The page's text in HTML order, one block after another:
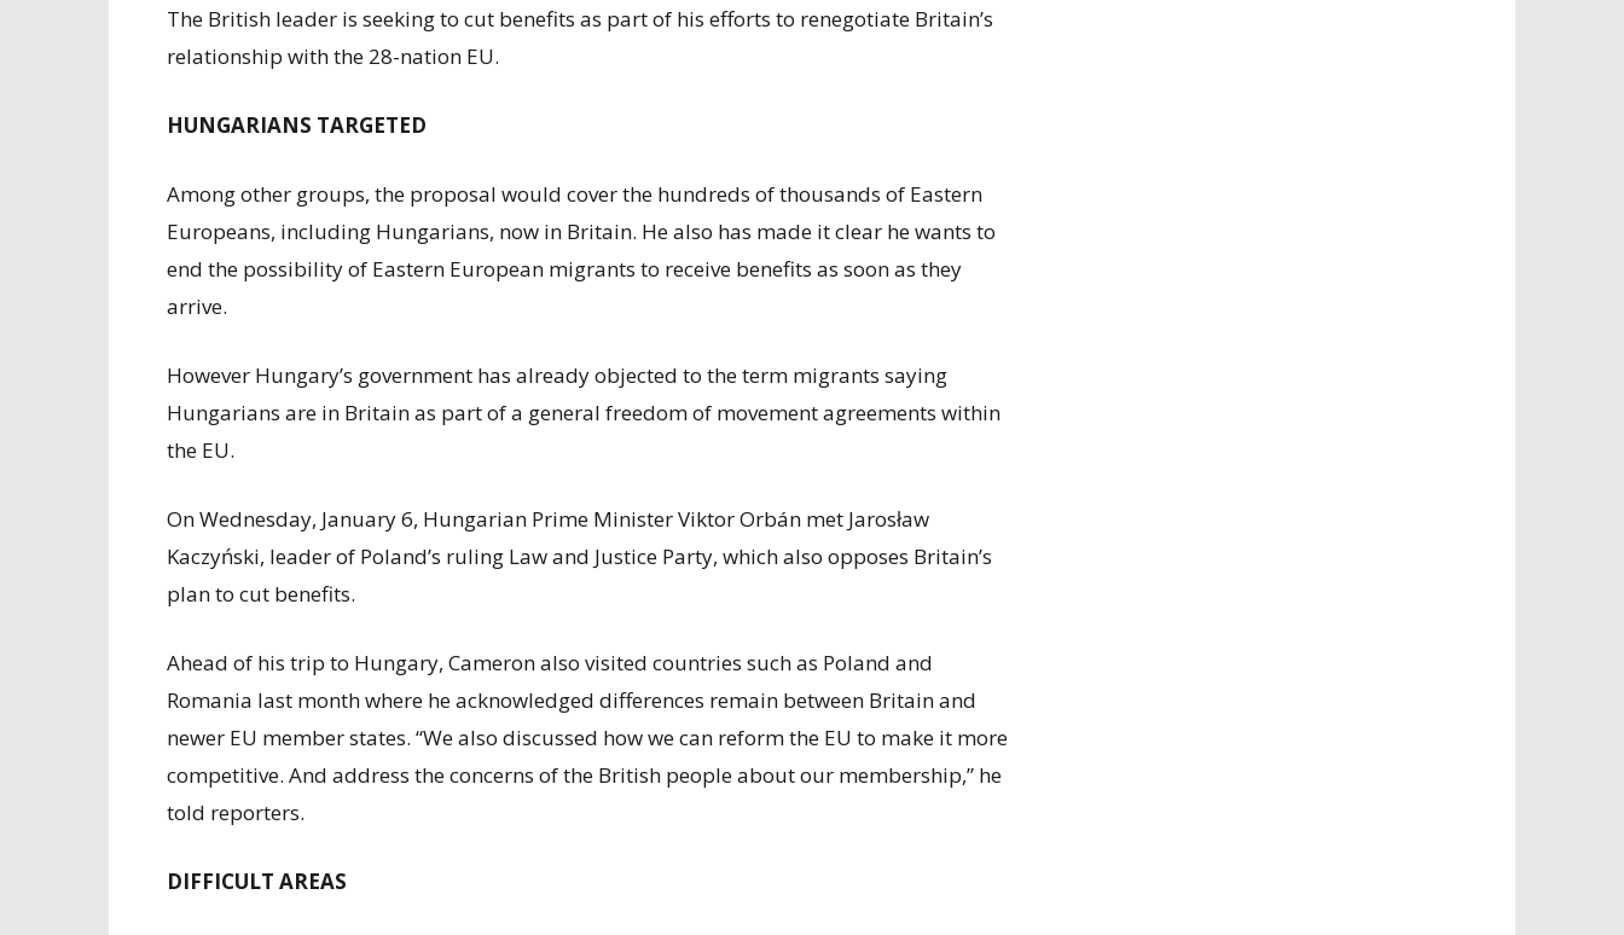
The British leader is seeking to cut benefits as part of his efforts to renegotiate Britain’s
relationship with the 28-nation EU.
HUNGARIANS TARGETED
Among other groups, the proposal would cover the hundreds of thousands of Eastern
Europeans, including Hungarians, now in Britain. He also has made it clear he wants to
end the possibility of Eastern European migrants to receive benefits as soon as they
arrive.
However Hungary’s government has already objected to the term migrants saying
Hungarians are in Britain as part of a general freedom of movement agreements within
the EU.
On Wednesday, January 6, Hungarian Prime Minister Viktor Orbán met Jarosław
Kaczyński, leader of Poland’s ruling Law and Justice Party, which also opposes Britain’s
plan to cut benefits.
Ahead of his trip to Hungary, Cameron also visited countries such as Poland and
Romania last month where he acknowledged differences remain between Britain and
newer EU member states. “We also discussed how we can reform the EU to make it more
competitive. And address the concerns of the British people about our membership,” he
told reporters.
DIFFICULT AREAS